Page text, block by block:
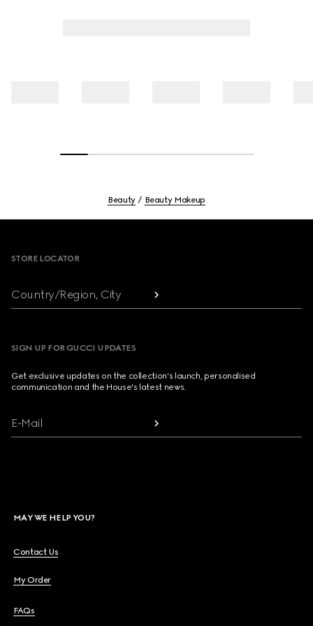
Beauty Beauty Makeup
STORE LOCATOR
Country/Region, City
SIGN UP FOR GUCCI UPDATES
Get exclusive updates on the collection's launch, personalised
communication and the House's latest news.
E-Mail
MAY WE HELP YOU?
Contact Us
My Order
FAQs